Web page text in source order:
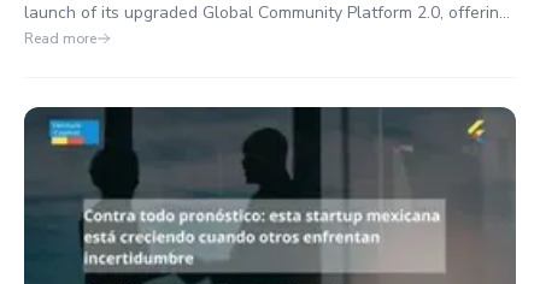
launch of its upgraded Global Community Platform 2.0, offering
enhanced features for member engagement, collaboration, and
Read more